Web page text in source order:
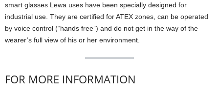
smart glasses Lewa uses have been specially designed for
industrial use. They are certified for ATEX zones, can be operated
by voice control (“hands free”) and do not get in the way of the
wearer’s full view of his or her environment.
FOR MORE INFORMATION